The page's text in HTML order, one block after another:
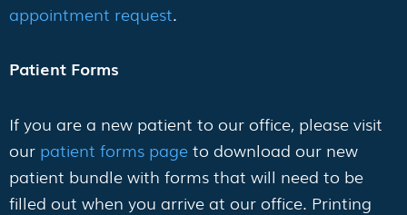
appointment request.
Patient Forms
If you are a new patient to our office, please visit
our patient forms pageto download our new
patient bundle with forms that will need to be
filled out when you arrive at our office. Printing